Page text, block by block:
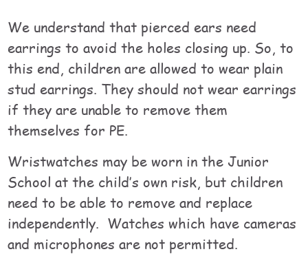
We understand that pierced ears need
earrings to avoid the holes closing up. So, to
this end, children are allowed to wear plain
stud earrings. They should not wear earrings
if they are unable to remove them
themselves for PE.
Wristwatches may be worn in the Junior
School at the child’s own risk, but children
need to be able to remove and replace
independently. Watches which have cameras
and microphones are not permitted.